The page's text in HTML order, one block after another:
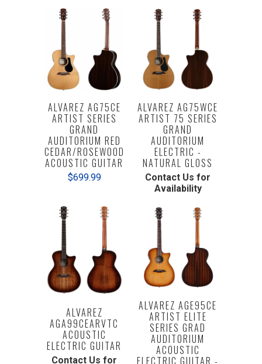
ALVAREZ AG75CE
ARTIST SERIES
GRAND
AUDITORIUM RED
CEDAR/ROSEWOOD
ACOUSTIC GUITAR
$699.99
ALVAREZ AG75WCE
ARTIST 75 SERIES
GRAND
AUDITORIUM
ELECTRIC -
NATURAL GLOSS
Contact Us for
Availability
ALVAREZ
AGA99CEARVTC
ACOUSTIC
ELECTRIC GUITAR
Contact Us for
ALVAREZ AGE95CE
ARTIST ELITE
SERIES GRAD
AUDITORIUM
ACOUSTIC
ELECTRIC GUITAR -